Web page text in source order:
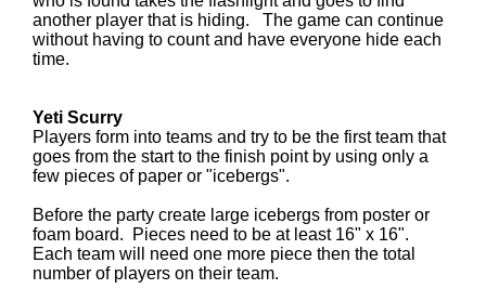
another player that is hiding. The game can continue
without having to count and have everyone hide each
time.
Yeti Scurry
Players form into teams and try to be the first team that
goes from the start to the finish point by using only a
few pieces of paper or "icebergs".
Before the party create large icebergs from poster or
foam board. Pieces need to be at least 16" x 16".
Each team will need one more piece then the total
number of players on their team.